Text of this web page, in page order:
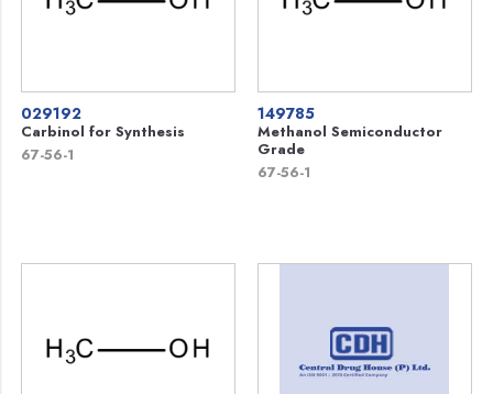
029192
Carbinol for Synthesis
67-56-1
149785
Methanol Semiconductor
Grade
67-56-1